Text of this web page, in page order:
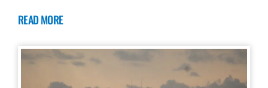
READ MORE